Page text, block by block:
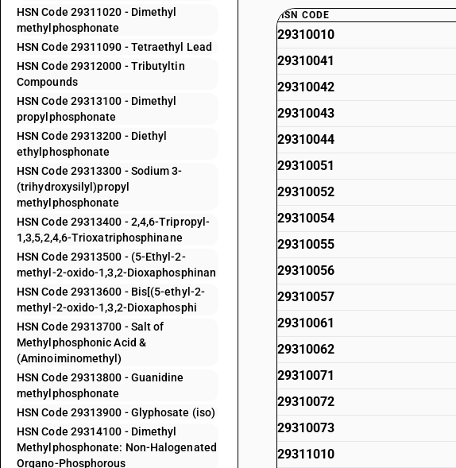
HSN Code 29311020 - Dimethyl
methylphosphonate
HSN Code 29311090 - Tetraethyl Lead
HSN Code 29312000 - Tributyltin
Compounds
HSN Code 29313100 - Dimethyl
propylphosphonate
HSN Code 29313200 - Diethyl
ethylphosphonate
HSN Code 29313300 - Sodium 3-
(trihydroxysilyl)propyl
methylphosphonate
HSN Code 29313400 - 2,4,6-Tripropyl-
1,3,5,2,4,6-Trioxatriphosphinane
HSN Code 29313500 - (5-Ethyl-2-
methyl-2-oxido-1,3,2-Dioxaphosphinan
HSN Code 29313600 - Bis[(5-ethyl-2-
methyl-2-oxido-1,3,2-Dioxaphosphi
HSN Code 29313700 - Salt of
Methylphosphonic Acid &
(Aminoiminomethyl)
HSN Code 29313800 - Guanidine
methylphosphonate
HSN Code 29313900 - Glyphosate (iso)
HSN Code 29314100 - Dimethyl
Methylphosphonate: Non-Halogenated
Organo-Phosphorous
HSN CODE
29310010
29310041
29310042
29310043
29310044
29310051
29310052
29310054
29310055
29310056
29310057
29310061
29310062
29310071
29310072
29310073
29311010